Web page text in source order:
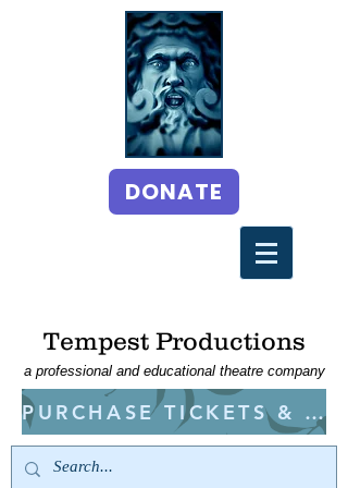
DONATE
Tempest Productions
a professional and educational theatre company
PURCHASE TICKETS & CLASSES